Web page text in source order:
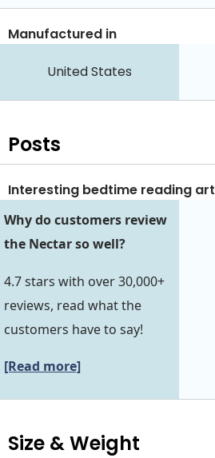
Manufactured in
United States
Posts
Interesting bedtime reading
Why do customers review
the Nectar so well?
4.7 stars with over 30,000+
reviews, read what the
customers have to say!
[Read more]
Size & Weight